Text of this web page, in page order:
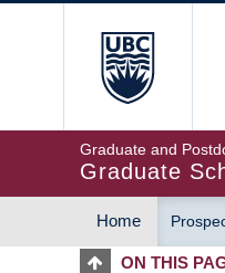
Graduate and
Graduate
MAIN
Home
ON THIS